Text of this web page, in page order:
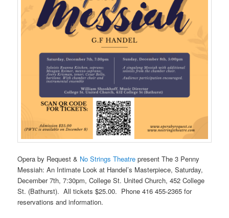
Opera by Request & No Strings Theatre presentThe 3 Penny
Messiah: An Intimate Look at Handel’s Masterpiece, Saturday,
December 7th, 7:30pm, College St. United Church, 452 College
St. (Bathurst). All tickets $25.00. Phone 416 455-2365 for
reservations and information.